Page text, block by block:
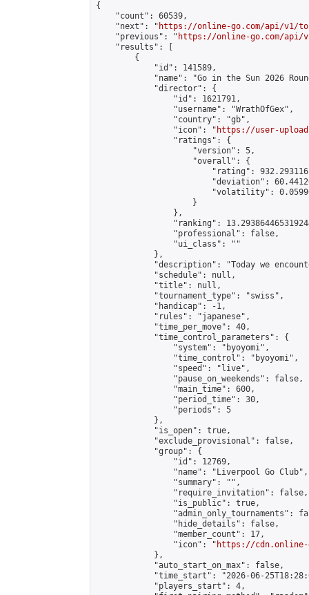
{
    "count": 60539,
    "next": "
https://online-go.com/api/v1/
    "previous": "
https://online-go.com/api/
    "results": [
        {
            "id": 141589,
"name": "Go in the Sun 2026
            "director": {
                "id": 1621791,
                "username": "WrathOfGex",
                "country": "gb",
                "icon": "
https://user-
                "ratings": {
                    "version": 5,
                    "overall": {
"rating":
"deviation":
"volatility":
                    }
                },
"ranking":
                "professional": false,
                "ui_class": ""
            },
"description": "Today we
            "schedule": null,
            "title": null,
            "tournament_type": "swiss",
            "handicap": -1,
            "rules": "japanese",
            "time_per_move": 40,
            "time_control_parameters": {
                "system": "byoyomi",
                "time_control": "byoyomi",
                "speed": "live",
                "pause_on_weekends": false,
                "main_time": 600,
                "period_time": 30,
                "periods": 5
            },
            "is_open": true,
            "exclude_provisional": false,
            "group": {
                "id": 12769,
                "name": "Liverpool Go Club",
                "summary": "",
                "require_invitation": false,
                "is_public": true,
"admin_only_tournaments":
                "hide_details": false,
                "member_count": 17,
                "icon": "
https://cdn.online-
            },
            "auto_start_on_max": false,
"time_start": "2026-06-
            "players_start": 4,